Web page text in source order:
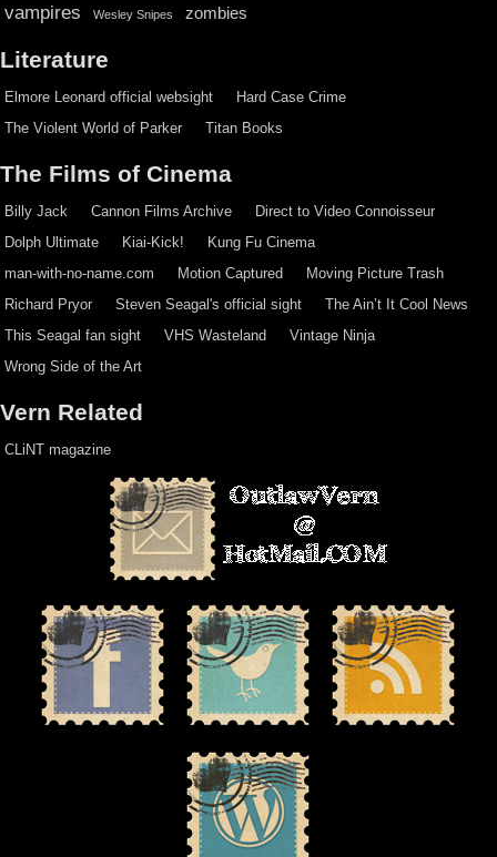
vampires Wesley Snipes zombies
Literature
Elmore Leonard official websight
Hard Case Crime
The Violent World of Parker
Titan Books
The Films of Cinema
Billy Jack Cannon Films Archive
Direct to Video Connoisseur
Dolph Ultimate
Kiai-Kick!
Kung Fu Cinema
man-with-no-name.com
Motion Captured
Moving Picture Trash
Richard Pryor
Steven Seagal's official sight
The Ain’t It Cool News
This Seagal fan sight
VHS Wasteland
Vintage Ninja
Wrong Side of the Art
Vern Related
CLiNT magazine